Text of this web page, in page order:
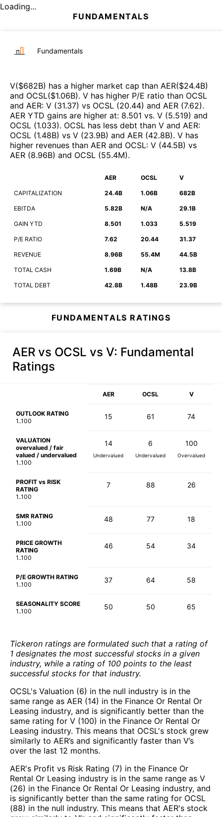
Loading...
FUNDAMENTALS
Fundamentals
V($682B) has a higher market cap than AER($24.4B)
and OCSL($1.06B). V has higher P/E ratio than OCSL
and AER: V (31.37) vs OCSL (20.44) and AER (7.62).
AER YTD gains are higher at: 8.501 vs. V (5.519) and
OCSL (1.033). OCSL has less debt than V and AER:
OCSL (1.48B) vs V (23.9B) and AER (42.8B). V has
higher revenues than AER and OCSL: V (44.5B) vs
AER (8.96B) and OCSL (55.4M).
AER OCSL V
CAPITALIZATION 24.4B 1.06B 682B
EBITDA 5.82B N/A 29.1B
GAIN YTD 8.501 1.033 5.519
P/E RATIO 7.62 20.44 31.37
REVENUE 8.96B 55.4M 44.5B
TOTAL CASH 1.69B N/A 13.8B
TOTAL DEBT 42.8B 1.48B 23.9B
FUNDAMENTALS RATINGS
AER vs OCSL vs V: Fundamental
Ratings
AER OCSL V
OUTLOOK RATING
1..100
15 61 74
VALUATION
overvalued / fair
valued / undervalued
1..100
14
Undervalued
6
Undervalued
100
Overvalued
PROFIT vs RISK
RATING
1..100
7 88 26
SMR RATING
1..100
48 77 18
PRICE GROWTH
RATING
1..100
46 54 34
P/E GROWTH RATING
1..100
37 64 58
SEASONALITY SCORE
1..100
50 50 65
Tickeron ratings are formulated such that a rating of
1 designates the most successful stocks in a given
industry, while a rating of 100 points to the least
successful stocks for that industry.
OCSL's Valuation (6) in the null industry is in the
same range as AER (14) in the Finance Or Rental Or
Leasing industry, and is significantly better than the
same rating for V (100) in the Finance Or Rental Or
Leasing industry. This means that OCSL's stock grew
similarly to AER’s and significantly faster than V’s
over the last 12 months.
AER's Profit vs Risk Rating (7) in the Finance Or
Rental Or Leasing industry is in the same range as V
(26) in the Finance Or Rental Or Leasing industry, and
is significantly better than the same rating for OCSL
(88) in the null industry. This means that AER's stock